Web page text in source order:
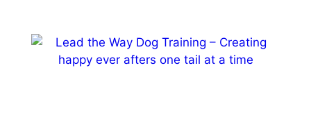
content